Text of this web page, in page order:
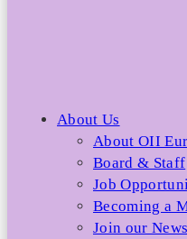
About Us
About OII
Board & Staff
Job
Becoming a
Join our